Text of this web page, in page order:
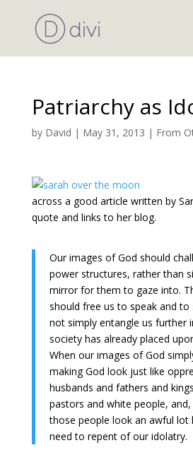
Patriarchy as
by David | May 31, 2013 | From
across a good article written by
quote and links to her blog.
Our images of God should
power structures, rather than
mirror for them to gaze into.
should free us to speak and to
not simply entangle us further
society has already placed
When our images of God
making God look just like
husbands and fathers and
pastors and white people,
those people look an awful lot
need to repent of our idolatry.